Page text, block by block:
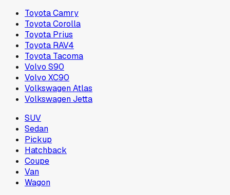
Toyota Camry
Toyota Corolla
Toyota Prius
Toyota RAV4
Toyota Tacoma
Volvo S90
Volvo XC90
Volkswagen Atlas
Volkswagen Jetta
SUV
Sedan
Pickup
Hatchback
Coupe
Van
Wagon